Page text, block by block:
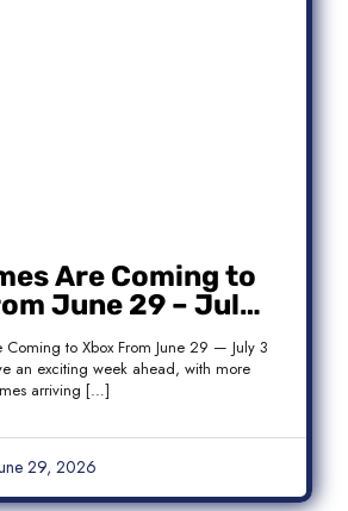
Are Coming to
June 29 – July
Release List
to Xbox From June 29 — July 3
an exciting week ahead, with more
arriving […]
29, 2026